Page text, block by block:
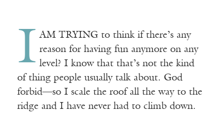
I AM TRYING to think if there’s any
reason for having fun anymore on any
level? I know that that’s not the kind
of thing people usually talk about. God
forbid—so I scale the roof all the way to the
ridge and I have never had to climb down.